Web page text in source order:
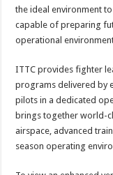
the ideal environment
capable of preparing
operational
ITTC provides fighter
programs delivered by
pilots in a dedicated
brings together world-
airspace, advanced
season operating